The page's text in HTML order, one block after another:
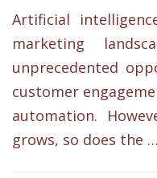
Artificial
marketing
unprecedented
customer
automation.
grows, so does the …